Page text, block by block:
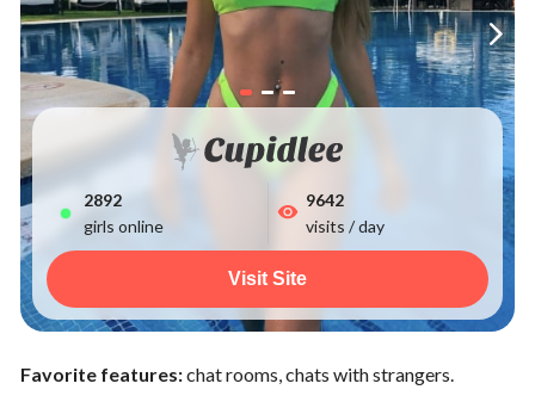
2892
girls online
9642
visits / day
Visit Site
Favorite features:chat rooms, chats with strangers.